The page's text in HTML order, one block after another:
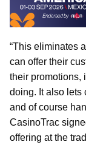
“This eliminates
can offer their
their promotions,
doing. It also lets
and of course
CasinoTrac
offering at the